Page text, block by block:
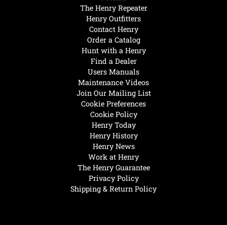
Henry Today
Henry History
Henry News
Work at Henry
The Henry Guarantee
Privacy Policy
Shipping & Return Policy
Hunt with a Henry
Find a Dealer
Users Manuals
Maintenance Videos
Join Our Mailing List
Cookie Preferences
Cookie Policy
The Henry Repeater
Henry Outfitters
Contact Henry
Order a Catalog